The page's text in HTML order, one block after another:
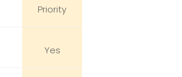
Priority
Yes